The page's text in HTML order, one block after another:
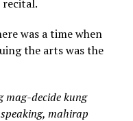
recital.
was a time when
the arts was the
mag-decide kung
mahirap